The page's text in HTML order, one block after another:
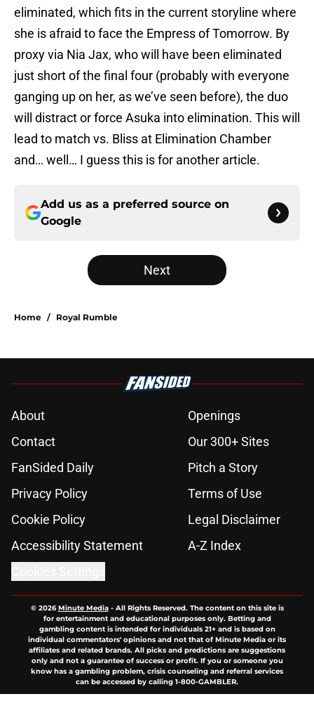
eliminated, which fits in the current storyline where
she is afraid to face the Empress of Tomorrow. By
proxy via Nia Jax, who will have been eliminated
just short of the final four (probably with everyone
ganging up on her, as we’ve seen before), the duo
will distract or force Asuka into elimination. This will
lead to match vs. Bliss at Elimination Chamber
and… well… I guess this is for another article.
Add us as a preferred source on
Google
Next
Home / Royal Rumble
About
Openings
Contact
Our 300+ Sites
FanSided Daily
Pitch a Story
Privacy Policy
Terms of Use
Cookie Policy
Legal Disclaimer
Accessibility Statement
A-Z Index
© 2026Minute Media- All Rights Reserved. The content on this site is
for entertainment and educational purposes only. Betting and
gambling content is intended for individuals 21+ and is based on
individual commentators' opinions and not that of Minute Media or its
affiliates and related brands. All picks and predictions are suggestions
only and not a guarantee of success or profit. If you or someone you
know has a gambling problem, crisis counseling and referral services
can be accessed by calling 1-800-GAMBLER.